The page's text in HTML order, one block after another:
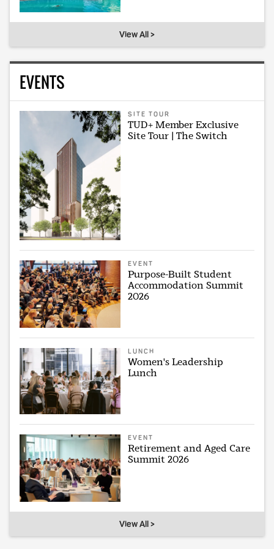
View All >
EVENTS
SITE TOUR
TUD+ Member Exclusive
Site Tour | The Switch
EVENT
Purpose-Built Student
Accommodation Summit
2026
LUNCH
Women's Leadership
Lunch
EVENT
Retirement and Aged Care
Summit 2026
View All >